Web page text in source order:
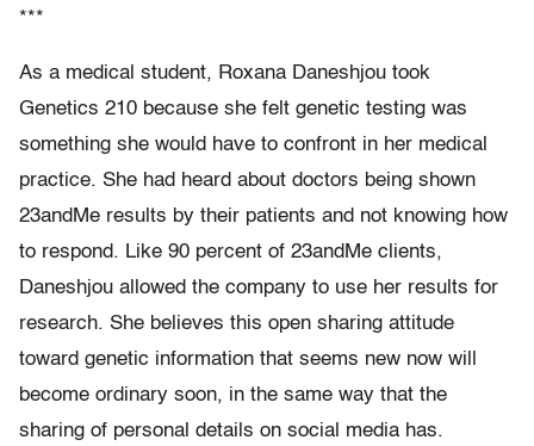
***
As a medical student, Roxana Daneshjou took
Genetics 210 because she felt genetic testing was
something she would have to confront in her medical
practice. She had heard about doctors being shown
23andMe results by their patients and not knowing how
to respond. Like 90 percent of 23andMe clients,
Daneshjou allowed the company to use her results for
research. She believes this open sharing attitude
toward genetic information that seems new now will
become ordinary soon, in the same way that the
sharing of personal details on social media has.